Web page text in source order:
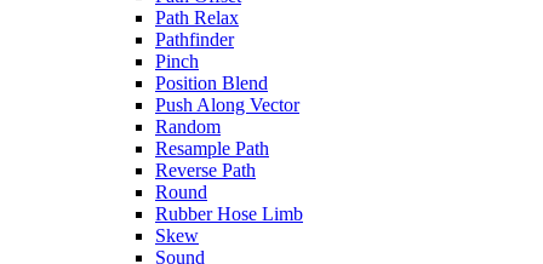
Path Relax
Pathfinder
Pinch
Position Blend
Push Along Vector
Random
Resample Path
Reverse Path
Round
Rubber Hose Limb
Skew
Sound